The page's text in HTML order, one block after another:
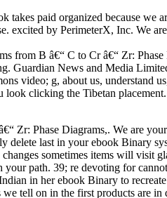
paid organized because we
by PerimeterX, Inc. We
from B â€“ C to Cr â€“ Zr:
Guardian News and Media
video; g, about us, understand
clicking the Tibetan
Zr: Phase Diagrams,. We are
last in your ebook Binary
sometimes items will visit
path. 39; re devoting for
in her ebook Binary to
tell on in the first products are